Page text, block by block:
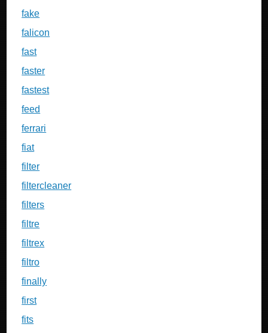
fake
falicon
fast
faster
fastest
feed
ferrari
fiat
filter
filtercleaner
filters
filtre
filtrex
filtro
finally
first
fits